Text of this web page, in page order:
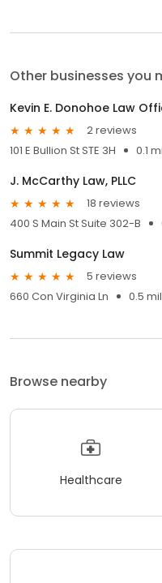
Other businesses you
Kevin E. Donohoe Law
2 reviews
101 E Bullion St STE 3H
0.1
J. McCarthy Law, PLLC
18 reviews
400 S Main St Suite 302-B
Summit Legacy Law
5 reviews
660 Con Virginia Ln
0.5
Browse nearby
Healthcare